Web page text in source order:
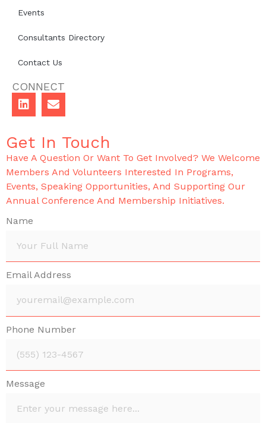
Events
Consultants Directory
Contact Us
CONNECT
Get In Touch
Have A Question Or Want To Get Involved? We Welcome
Members And Volunteers Interested In Programs,
Events, Speaking Opportunities, And Supporting Our
Annual Conference And Membership Initiatives.
Name
Email Address
Phone Number
Message